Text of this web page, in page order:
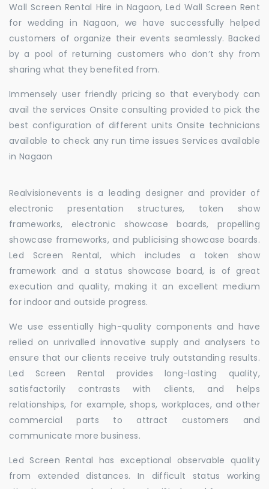
Wall Screen Rental Hire in Nagaon, Led Wall Screen Rent
for wedding in Nagaon, we have successfully helped
customers of organize their events seamlessly. Backed
by a pool of returning customers who don’t shy from
sharing what they benefited from.
Immensely user friendly pricing so that everybody can
avail the services Onsite consulting provided to pick the
best configuration of different units Onsite technicians
available to check any run time issues Services available
in Nagaon
Realvisionevents is a leading designer and provider of
electronic presentation structures, token show
frameworks, electronic showcase boards, propelling
showcase frameworks, and publicising showcase boards.
Led Screen Rental, which includes a token show
framework and a status showcase board, is of great
execution and quality, making it an excellent medium
for indoor and outside progress.
We use essentially high-quality components and have
relied on unrivalled innovative supply and analysers to
ensure that our clients receive truly outstanding results.
Led Screen Rental provides long-lasting quality,
satisfactorily contrasts with clients, and helps
relationships, for example, shops, workplaces, and other
commercial parts to attract customers and
communicate more business.
Led Screen Rental has exceptional observable quality
from extended distances. In difficult status working